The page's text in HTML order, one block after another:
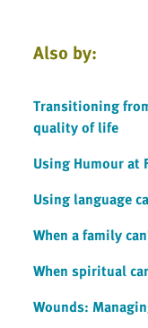
Also by:
Transitioning
quality of life
Using Humour at
Using language
When a family
When spiritual
Wounds: